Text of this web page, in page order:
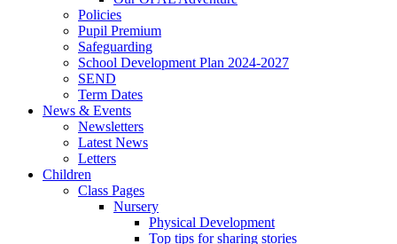
Policies
Pupil Premium
Safeguarding
School Development Plan 2024-2027
SEND
Term Dates
News & Events
Newsletters
Latest News
Letters
Children
Class Pages
Nursery
Physical Development
Top tips for sharing stories